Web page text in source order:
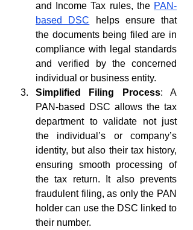
and Income Tax rules, the PAN-
based DSC helps ensure that
the documents being filed are in
compliance with legal standards
and verified by the concerned
individual or business entity.
Simplified Filing Process: A
PAN-based DSC allows the tax
department to validate not just
the individual’s or company’s
identity, but also their tax history,
ensuring smooth processing of
the tax return. It also prevents
fraudulent filing, as only the PAN
holder can use the DSC linked to
their number.